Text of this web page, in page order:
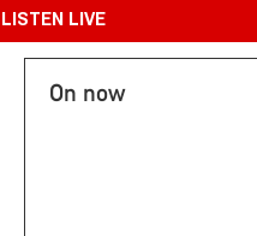
LISTEN LIVE
On now